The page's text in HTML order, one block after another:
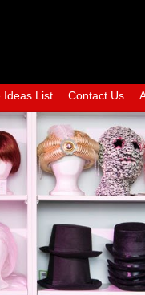
Ideas List Contact Us